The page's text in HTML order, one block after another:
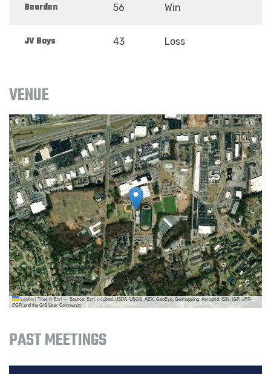
Bearden 56 Win
JV Boys 43 Loss
VENUE
Leaflet|Tiles © Esri — Source: Esri, i-cubed, USDA, USGS, AEX, GeoEye, Getmapping, Aerogrid, IGN, IGP, UPR-
EGP, and the GIS User Community
PAST MEETINGS